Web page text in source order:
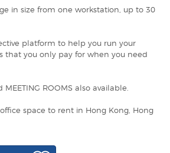
in size from one workstation, up to 30
platform to help you run your
that you only pay for when you need
MEETING ROOMS also available.
space to rent in Hong Kong, Hong